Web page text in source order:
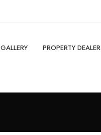
GALLERY PROPERTY DEALER